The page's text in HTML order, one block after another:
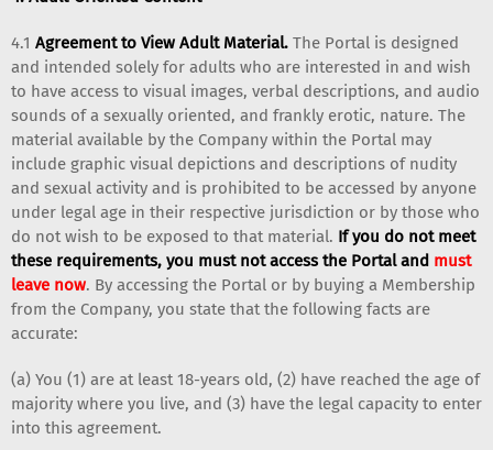
4.1 Agreement to View Adult Material.The Portal is designed
and intended solely for adults who are interested in and wish
to have access to visual images, verbal descriptions, and audio
sounds of a sexually oriented, and frankly erotic, nature. The
material available by the Company within the Portal may
include graphic visual depictions and descriptions of nudity
and sexual activity and is prohibited to be accessed by anyone
under legal age in their respective jurisdiction or by those who
do not wish to be exposed to that material. If you do not meet
these requirements, you must not access the Portal and must
leave now. By accessing the Portal or by buying a Membership
from the Company, you state that the following facts are
accurate:
(a) You (1) are at least 18-years old, (2) have reached the age of
majority where you live, and (3) have the legal capacity to enter
into this agreement.